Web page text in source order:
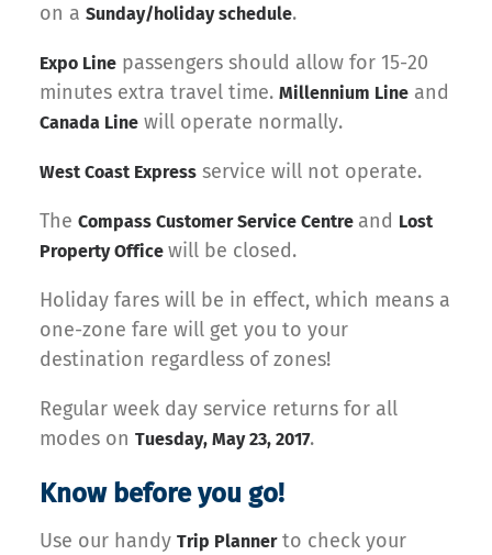
on a Sunday/holiday schedule.
Expo Line passengers should allow for 15-20
minutes extra travel time. Millennium Line and
Canada Line will operate normally.
West Coast Express service will not operate.
The Compass Customer Service Centre and Lost
Property Office will be closed.
Holiday fares will be in effect, which means a
one-zone fare will get you to your
destination regardless of zones!
Regular week day service returns for all
modes on Tuesday, May 23, 2017.
Know before you go!
Use our handy Trip Plannerto check your